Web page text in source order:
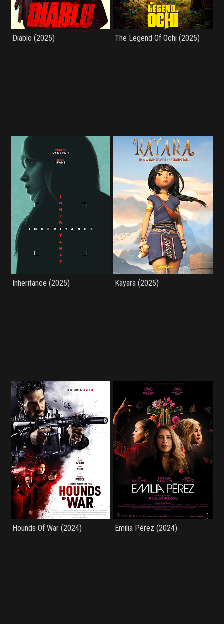
Diablo (2025) The Legend Of Ochi (2025)
Inheritance (2025) Kayara (2025)
Hounds Of War (2024) Emilia Pérez (2024)